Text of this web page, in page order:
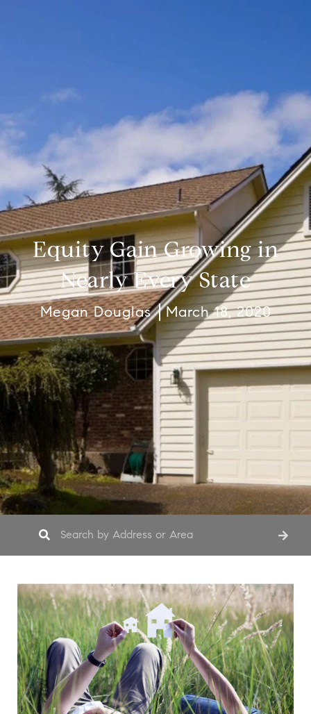
Equity Gain Growing in
Nearly Every State
Megan Douglas March 18, 2020